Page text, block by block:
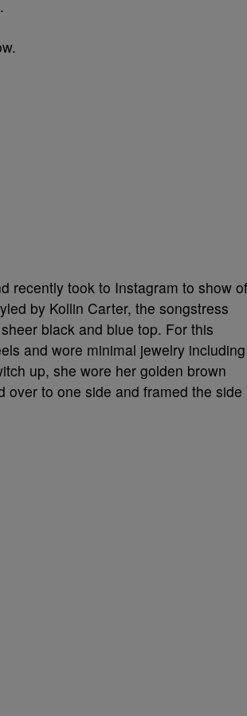
recently took to Instagram to show
by Kollin Carter, the songstress
black and blue top. For this
and wore minimal jewelry including
up, she wore her golden brown
to one side and framed the side